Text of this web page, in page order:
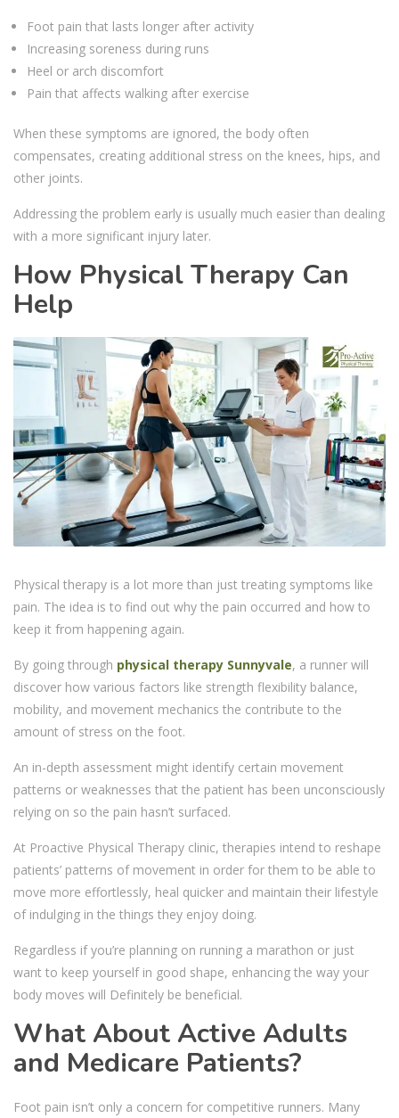
Foot pain that lasts longer after activity
Increasing soreness during runs
Heel or arch discomfort
Pain that affects walking after exercise
When these symptoms are ignored, the body often
compensates, creating additional stress on the knees, hips, and
other joints.
Addressing the problem early is usually much easier than dealing
with a more significant injury later.
How Physical Therapy Can
Help
Physical therapy is a lot more than just treating symptoms like
pain. The idea is to find out why the pain occurred and how to
keep it from happening again.
By going through physical therapy Sunnyvale, a runner will
discover how various factors like strength flexibility balance,
mobility, and movement mechanics the contribute to the
amount of stress on the foot.
An in-depth assessment might identify certain movement
patterns or weaknesses that the patient has been unconsciously
relying on so the pain hasn’t surfaced.
At Proactive Physical Therapy clinic, therapies intend to reshape
patients’ patterns of movement in order for them to be able to
move more effortlessly, heal quicker and maintain their lifestyle
of indulging in the things they enjoy doing.
Regardless if you’re planning on running a marathon or just
want to keep yourself in good shape, enhancing the way your
body moves will Definitely be beneficial.
What About Active Adults
and Medicare Patients?
Foot pain isn’t only a concern for competitive runners. Many